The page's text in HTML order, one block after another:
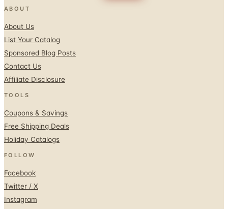
ABOUT
About Us
List Your Catalog
Sponsored Blog Posts
Contact Us
Affiliate Disclosure
TOOLS
Coupons & Savings
Free Shipping Deals
Holiday Catalogs
FOLLOW
Facebook
Twitter / X
Instagram